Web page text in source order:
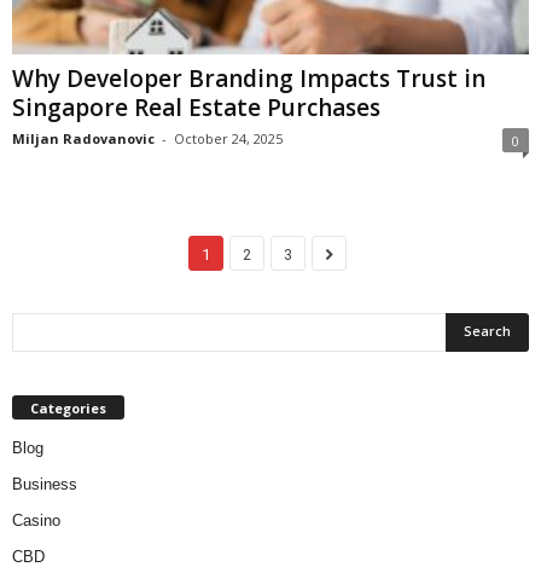
Why Developer Branding Impacts Trust in
Singapore Real Estate Purchases
Miljan Radovanovic - October 24, 2025 0
1 2 3
Categories
Blog
Business
Casino
CBD